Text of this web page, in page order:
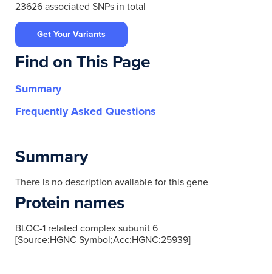
rs907306609
rs9889450
rs9899432
rs4792250
rs7219784
rs75268405
rs9747062
rs9747063
23626 associated SNPs in total
Get Your Variants
Find on This Page
Summary
Frequently Asked Questions
Summary
There is no description available for this gene
Protein names
BLOC-1 related complex subunit 6
[Source:HGNC Symbol;Acc:HGNC:25939]